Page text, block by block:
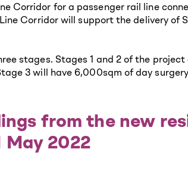
Corridor for a passenger rail line
Corridor will support the delivery of
stages. Stages 1 and 2 of the
3 will have 6,000sqm of day
from the new
May 2022